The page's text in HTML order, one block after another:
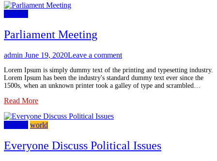
political
Parliament Meeting
admin June 19, 2020Leave a comment
Lorem Ipsum is simply dummy text of the printing and typesetting industry.
Lorem Ipsum has been the industry's standard dummy text ever since the
1500s, when an unknown printer took a galley of type and scrambled…
Read More
political world
Everyone Discuss Political Issues